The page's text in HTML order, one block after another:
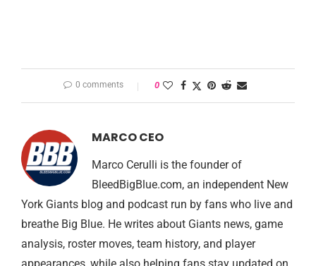
0 comments 0
MARCO CEO
Marco Cerulli is the founder of
BleedBigBlue.com, an independent New
York Giants blog and podcast run by fans who live and
breathe Big Blue. He writes about Giants news, game
analysis, roster moves, team history, and player